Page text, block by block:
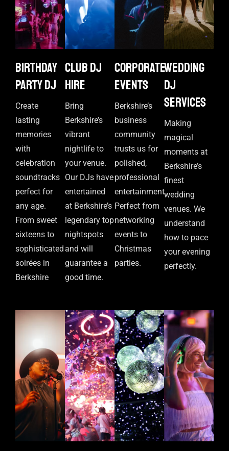
Birthday
Party DJ
Create
lasting
memories
with
celebration
soundtracks
perfect for
any age.
From sweet
sixteens to
sophisticated
soirées in
Berkshire
Club DJ
Hire
Bring
Berkshire’s
vibrant
nightlife to
your venue.
Our DJs have
entertained
at Berkshire’s
legendary top
nightspots
and will
guarantee a
good time.
Corporate
events
Berkshire’s
business
community
trusts us for
polished,
professional
entertainment.
Perfect from
networking
events to
Christmas
parties.
Wedding
DJ
Services
Making
magical
moments at
Berkshire’s
finest
wedding
venues. We
understand
how to pace
your evening
perfectly.